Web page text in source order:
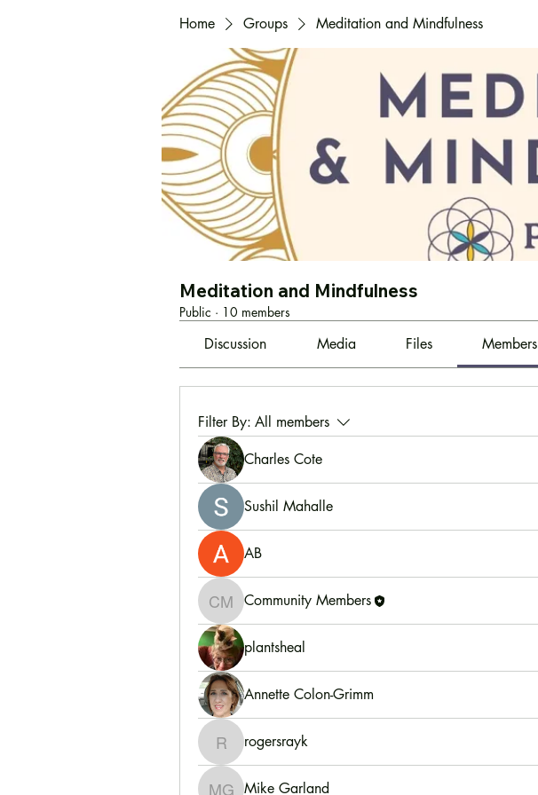
Home Groups Meditation and Mindfulness
Meditation and Mindfulness
Public · 10 members
Discussion Media Files Members
Filter By: All members
Charles Cote
Sushil Mahalle
AB
Community Members
Community Members
plantsheal
Annette Colon-Grimm
rogersrayk
rogersrayk
Mike Garland